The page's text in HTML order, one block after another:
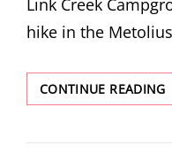
hike in the Metolius
CONTINUE READING